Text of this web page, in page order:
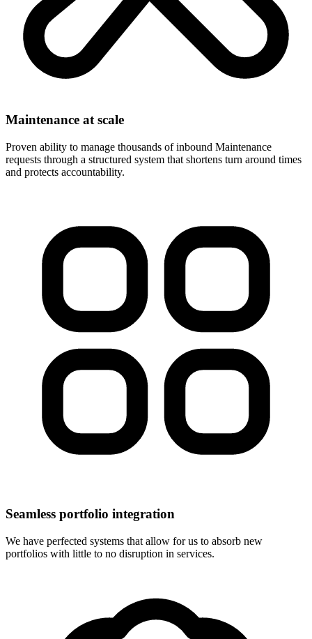
Maintenance at scale
Proven ability to manage thousands of inbound Maintenance
requests through a structured system that shortens turn around times
and protects accountability.
Seamless portfolio integration
We have perfected systems that allow for us to absorb new
portfolios with little to no disruption in services.